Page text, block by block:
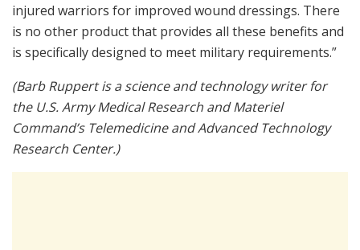
injured warriors for improved wound dressings. There
is no other product that provides all these benefits and
is specifically designed to meet military requirements.”
(Barb Ruppert is a science and technology writer for
the U.S. Army Medical Research and Materiel
Command’s Telemedicine and Advanced Technology
Research Center.)